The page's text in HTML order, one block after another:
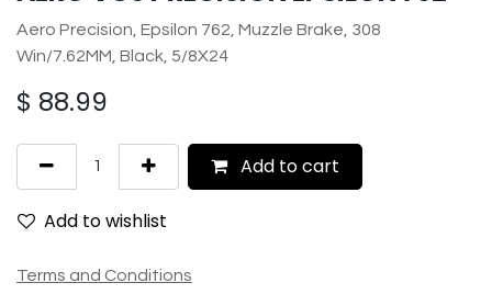
Aero Precision, Epsilon 762, Muzzle Brake, 308
Win/7.62MM, Black, 5/8X24
$ 88.99
Add to cart
Add to wishlist
Terms and Conditions